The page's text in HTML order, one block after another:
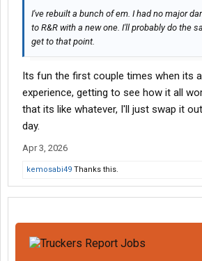
I've rebuilt a bunch of em. I had no major
to R&R with a new one. I'll probably do the
get to that point.
Its fun the first couple times when its
experience, getting to see how it all
that its like whatever, I'll just swap it
day.
Apr 3, 2026
kemosabi49 Thanks this.